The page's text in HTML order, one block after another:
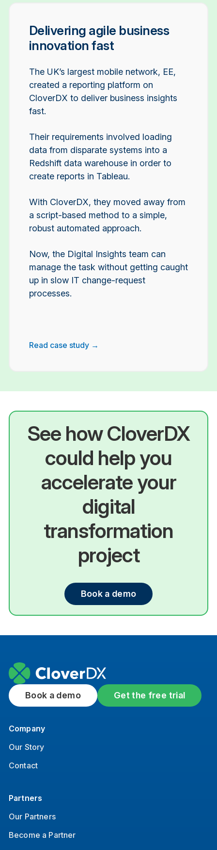
Delivering agile business
innovation fast
The UK’s largest mobile network, EE,
created a reporting platform on
CloverDX to deliver business insights
fast.
Their requirements involved loading
data from disparate systems into a
Redshift data warehouse in order to
create reports in Tableau.
With CloverDX, they moved away from
a script-based method to a simple,
robust automated approach.
Now, the Digital Insights team can
manage the task without getting caught
up in slow IT change-request
processes.
Read case study →
See how CloverDX
could help you
accelerate your
digital
transformation
project
Book a demo
Book a demo Get the free trial
Company
Our Story
Contact
Partners
Our Partners
Become a Partner